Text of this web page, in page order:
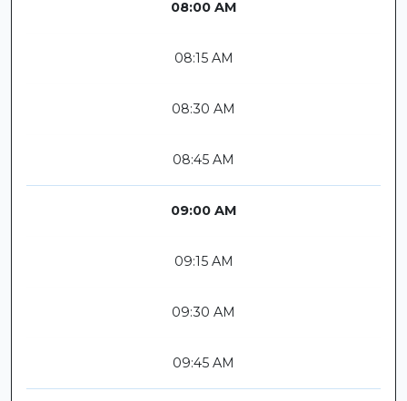
08:00 AM
08:15 AM
08:30 AM
08:45 AM
09:00 AM
09:15 AM
09:30 AM
09:45 AM